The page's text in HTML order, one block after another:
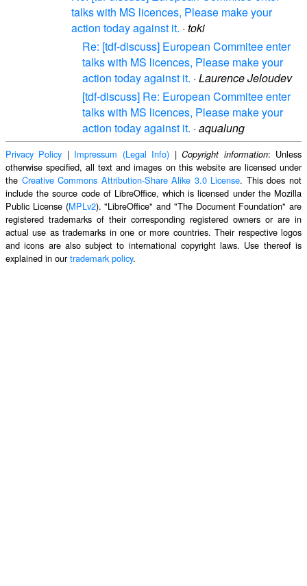
talks with MS licences, Please make your
action today against it. · toki
Re: [tdf-discuss] European Commitee enter
talks with MS licences, Please make your
action today against it. · Laurence Jeloudev
[tdf-discuss] Re: European Commitee enter
talks with MS licences, Please make your
action today against it. · aqualung
Privacy Policy | Impressum (Legal Info) |Copyright information: Unless
otherwise specified, all text and images on this website are licensed under
the Creative Commons Attribution-Share Alike 3.0 License. This does not
include the source code of LibreOffice, which is licensed under the Mozilla
Public License (MPLv2). "LibreOffice" and "The Document Foundation" are
registered trademarks of their corresponding registered owners or are in
actual use as trademarks in one or more countries. Their respective logos
and icons are also subject to international copyright laws. Use thereof is
explained in ourtrademark policy.